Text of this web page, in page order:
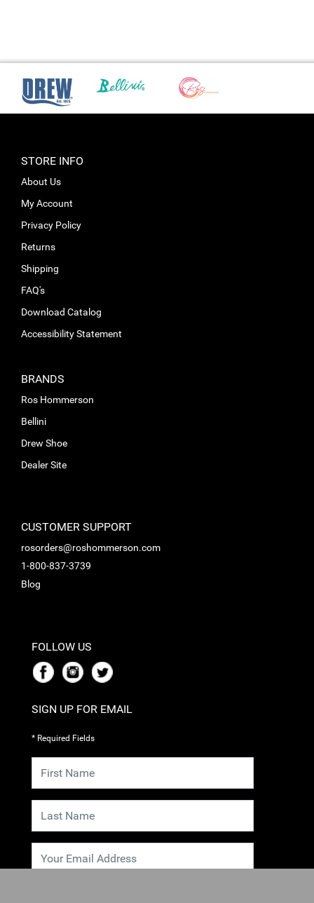
STORE INFO
About Us
My Account
Privacy Policy
Returns
Shipping
FAQ's
Download Catalog
Accessibility Statement
BRANDS
Ros Hommerson
Bellini
Drew Shoe
Dealer Site
CUSTOMER SUPPORT
rosorders@roshommerson.com
1-800-837-3739
Blog
FOLLOW US
SIGN UP FOR EMAIL
* Required Fields